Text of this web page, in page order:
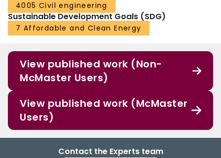
4005 Civil engineering
Sustainable Development Goals (SDG)
7 Affordable and Clean Energy
View published work (Non-
McMaster Users)
View published work (McMaster
Users)
Contact the Experts team